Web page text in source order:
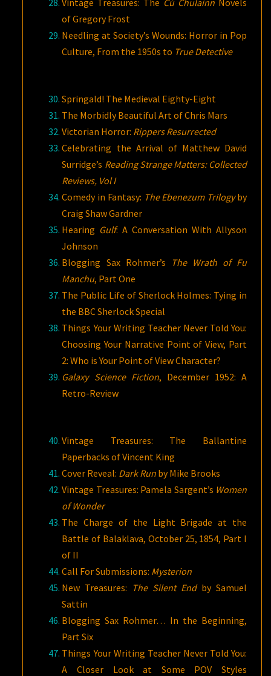
Vintage Treasures: The Cú Chulainn Novels
of Gregory Frost
Needling at Society’s Wounds: Horror in Pop
Culture, From the 1950s to True Detective
Springald! The Medieval Eighty-Eight
The Morbidly Beautiful Art of Chris Mars
Victorian Horror: Rippers Resurrected
Celebrating the Arrival of Matthew David
Surridge’s Reading Strange Matters: Collected
Reviews, Vol I
Comedy in Fantasy: The Ebenezum Trilogyby
Craig Shaw Gardner
Hearing Gulf: A Conversation With Allyson
Johnson
Blogging Sax Rohmer’s
The Wrath of Fu
Manchu, Part One
The Public Life of Sherlock Holmes: Tying in
the BBC Sherlock Special
Things Your Writing Teacher Never Told You:
Choosing Your Narrative Point of View, Part
2: Who is Your Point of View Character?
Galaxy Science Fiction, December 1952: A
Retro-Review
Vintage Treasures: The Ballantine
Paperbacks of Vincent King
Cover Reveal: Dark Run by Mike Brooks
Vintage Treasures: Pamela Sargent’s Women
of Wonder
The Charge of the Light Brigade at the
Battle of Balaklava, October 25, 1854, Part I
of II
Call For Submissions: Mysterion
New Treasures: The Silent Endby Samuel
Sattin
Blogging Sax Rohmer… In the Beginning,
Part Six
Things Your Writing Teacher Never Told You:
A Closer Look at Some POV Styles